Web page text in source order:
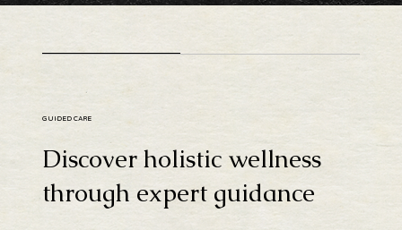
GUIDED CARE
Discover holistic wellness
through expert guidance